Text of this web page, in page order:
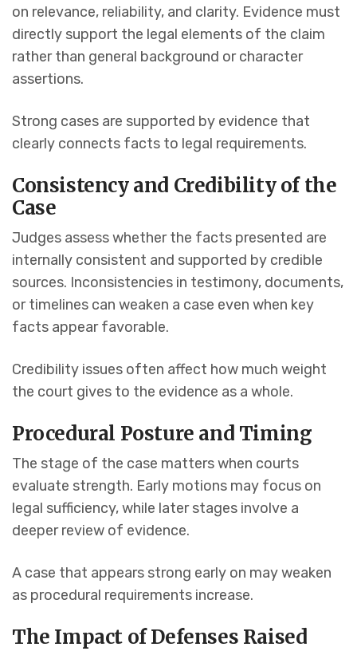
on relevance, reliability, and clarity. Evidence must
directly support the legal elements of the claim
rather than general background or character
assertions.
Strong cases are supported by evidence that
clearly connects facts to legal requirements.
Consistency and Credibility of the
Case
Judges assess whether the facts presented are
internally consistent and supported by credible
sources. Inconsistencies in testimony, documents,
or timelines can weaken a case even when key
facts appear favorable.
Credibility issues often affect how much weight
the court gives to the evidence as a whole.
Procedural Posture and Timing
The stage of the case matters when courts
evaluate strength. Early motions may focus on
legal sufficiency, while later stages involve a
deeper review of evidence.
A case that appears strong early on may weaken
as procedural requirements increase.
The Impact of Defenses Raised